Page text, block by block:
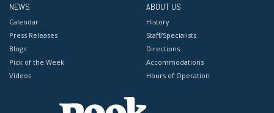
NEWS
Calendar
Press Releases
Blogs
Pick of the Week
Videos
ABOUT US
History
Staff/Specialists
Directions
Accommodations
Hours of Operation